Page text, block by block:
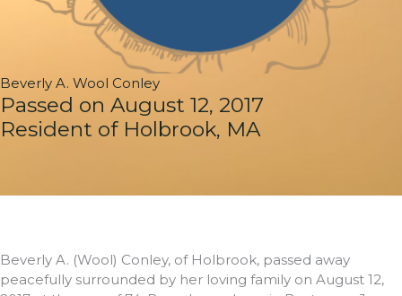
Beverly A. Wool Conley
Passed on August 12, 2017
Resident of Holbrook, MA
Beverly A. (Wool) Conley, of Holbrook, passed away
peacefully surrounded by her loving family on August 12,